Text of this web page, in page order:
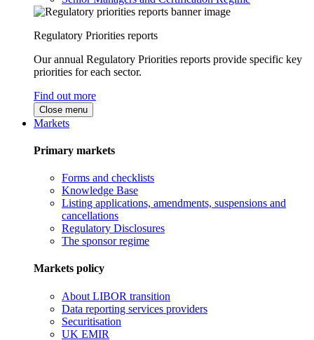
Regulatory Priorities reports
Our annual Regulatory Priorities reports provide specific key
priorities for each sector.
Find out more
Close menu
Markets
Primary markets
Forms and checklists
Knowledge Base
Listing applications, amendments, suspensions and
cancellations
Regulatory Disclosures
The sponsor regime
Markets policy
About LIBOR transition
Data reporting services providers
Securitisation
UK EMIR